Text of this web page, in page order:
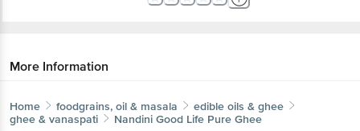
More Information
Home foodgrains, oil & masala
edible oils & ghee
ghee & vanaspati
Nandini Good Life Pure Ghee